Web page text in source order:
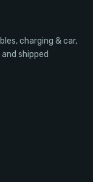
charging & car,
shipped